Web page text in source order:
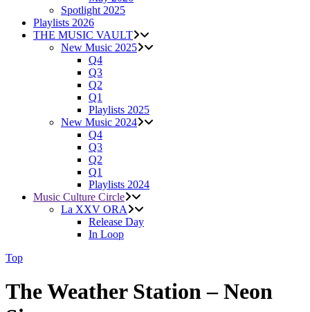
Spotlight 2025
Playlists 2026
THE MUSIC VAULT
New Music 2025
Q4
Q3
Q2
Q1
Playlists 2025
New Music 2024
Q4
Q3
Q2
Q1
Playlists 2024
Music Culture Circle
La XXV ORA
Release Day
In Loop
Top
The Weather Station – Neon